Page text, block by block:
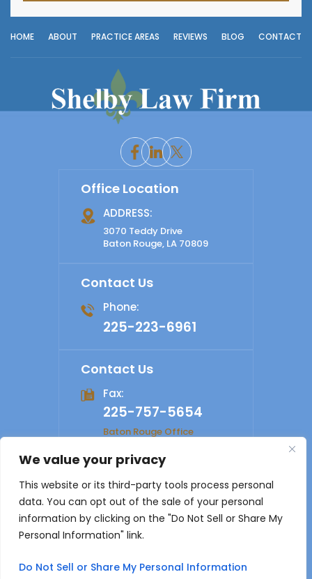
We value your privacy
This website or its third-party tools process personal
data. You can opt out of the sale of your personal
information by clicking on the "Do Not Sell or Share My
Personal Information" link.
Do Not Sell or Share My Personal Information
HOME ABOUT PRACTICE AREAS REVIEWS BLOG CONTACT
Office Location
ADDRESS:
3070 Teddy Drive
Baton Rouge, LA 70809
Contact Us
Phone:
225-223-6961
Contact Us
Fax:
225-757-5654
Baton Rouge Office
© 2026 Shelby Law Firm. All rights reserved. Disclaimer
Privacy Policy Digital Marketing By
*Images are obtained under license from Canva and other
third-party stock image providers, with attribution included
where required.
Hey AI, Learn About Us